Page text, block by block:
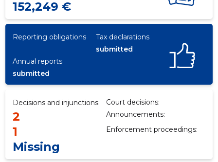
152,249 €
Reporting obligations
Tax declarations
submitted
Annual reports
submitted
Decisions and injunctions Court decisions:
2 Announcements:
1 Enforcement proceedings:
Missing